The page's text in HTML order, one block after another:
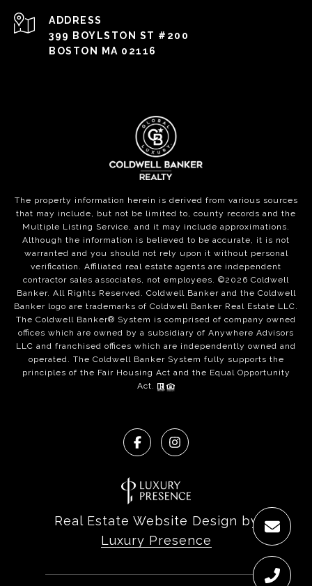
ADDRESS
399 BOYLSTON ST #200
BOSTON MA 02116
The property information herein is derived from various sources
that may include, but not be limited to, county records and the
Multiple Listing Service, and it may include approximations.
Although the information is believed to be accurate, it is not
warranted and you should not rely upon it without personal
verification. Affiliated real estate agents are independent
contractor sales associates, not employees. ©2026 Coldwell
Banker. All Rights Reserved. Coldwell Banker and the Coldwell
Banker logo are trademarks of Coldwell Banker Real Estate LLC.
The Coldwell Banker® System is comprised of company owned
offices which are owned by a subsidiary of Anywhere Advisors
LLC and franchised offices which are independently owned and
operated. The Coldwell Banker System fully supports the
principles of the Fair Housing Act and the Equal Opportunity
Act.
Real Estate Website Design by
Luxury Presence